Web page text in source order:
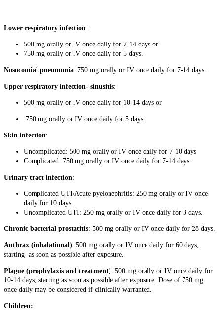
Lower respiratory infection:
500 mg orally or IV once daily for 7-14 days or
750 mg orally or IV once daily for 5 days.
Nosocomial pneumonia: 750 mg orally or IV once daily for 7-14 days.
Upper respiratory infection- sinusitis:
500 mg orally or IV once daily for 10-14 days or
750 mg orally or IV once daily for 5 days.
Skin infection:
Uncomplicated: 500 mg orally or IV once daily for 7-10 days
Complicated: 750 mg orally or IV once daily for 7-14 days.
Urinary tract infection:
Complicated UTI/Acute pyelonephritis: 250 mg orally or IV once
daily for 10 days.
Uncomplicated UTI: 250 mg orally or IV once daily for 3 days.
Chronic bacterial prostatitis: 500 mg orally or IV once daily for 28 days.
Anthrax (inhalational): 500 mg orally or IV once daily for 60 days,
starting as soon as possible after exposure.
Plague (prophylaxis and treatment): 500 mg orally or IV once daily for
10-14 days, starting as soon as possible after exposure. Dose of 750 mg
once daily may be considered if clinically warranted.
Children: